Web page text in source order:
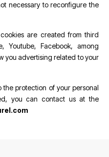
necessary to reconfigure the
are created from third
Youtube, Facebook, among
you advertising related to your
the protection of your personal
you can contact us at the